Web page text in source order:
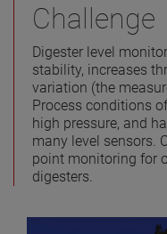
Challenge
Digester level
stability, increases
variation (the
Process conditions
high pressure, and
many level sensors.
point monitoring for
digesters.